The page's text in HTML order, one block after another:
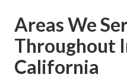
Areas We
Throughout
California